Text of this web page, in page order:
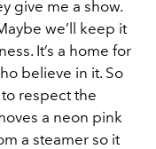
give me a show.
we’ll keep it
It’s a home for
believe in it. So
respect the
a neon pink
a steamer so it